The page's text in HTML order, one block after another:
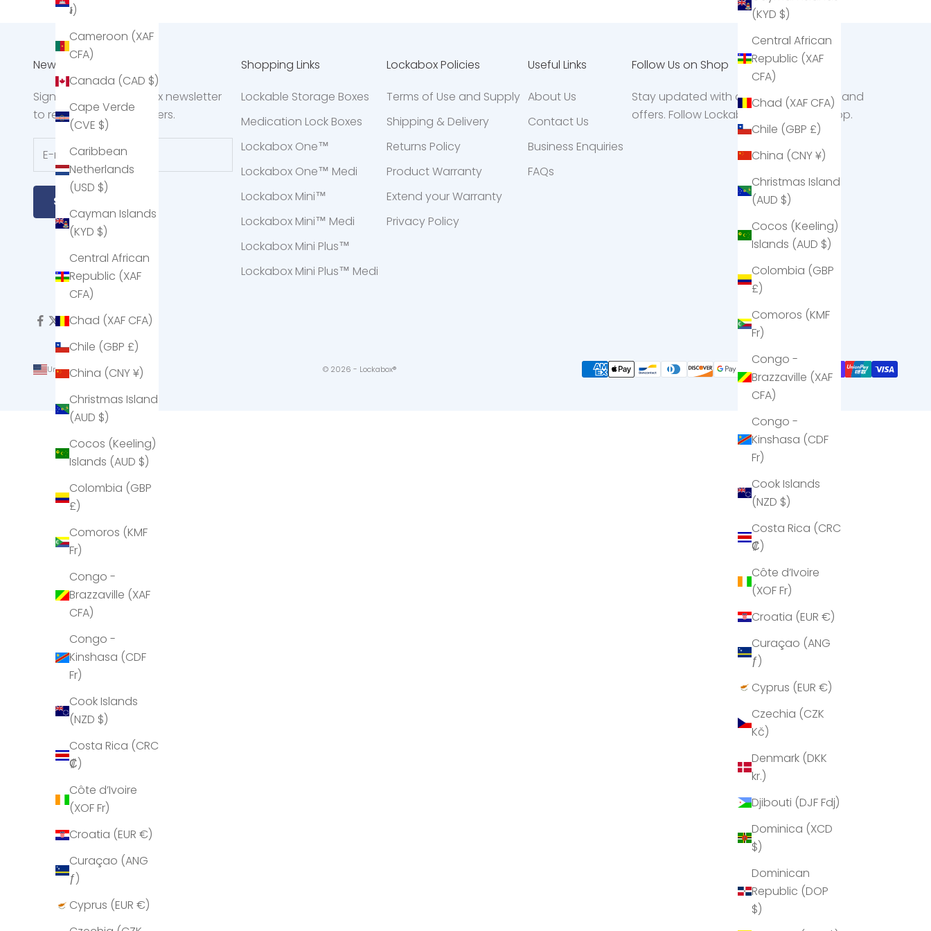
(KYD $)
Central African
Republic (XAF
CFA)
Chad (XAF CFA)
Chile (GBP £)
China (CNY ¥)
Christmas Island
(AUD $)
Cocos (Keeling)
Islands (AUD $)
Colombia (GBP
£)
Comoros (KMF
Fr)
Congo -
Brazzaville (XAF
CFA)
Congo -
Kinshasa (CDF
Fr)
Cook Islands
(NZD $)
Costa Rica (CRC
₡)
Côte d’Ivoire
(XOF Fr)
Croatia (EUR €)
Curaçao (ANG
ƒ)
Cyprus (EUR €)
Czechia (CZK
Kč)
Denmark (DKK
kr.)
Djibouti (DJF Fdj)
Dominica (XCD
$)
Dominican
Republic (DOP
$)
៛)
Cameroon (XAF
CFA)
Canada (CAD $)
Cape Verde
(CVE $)
Caribbean
Netherlands
(USD $)
Cayman Islands
(KYD $)
Central African
Republic (XAF
CFA)
Chad (XAF CFA)
Chile (GBP £)
China (CNY ¥)
Christmas Island
(AUD $)
Cocos (Keeling)
Islands (AUD $)
Colombia (GBP
£)
Comoros (KMF
Fr)
Congo -
Brazzaville (XAF
CFA)
Congo -
Kinshasa (CDF
Fr)
Cook Islands
(NZD $)
Costa Rica (CRC
₡)
Côte d’Ivoire
(XOF Fr)
Croatia (EUR €)
Curaçao (ANG
ƒ)
Cyprus (EUR €)
Newsletter
Sign up to the Lockabox newsletter
to receive exclusive offers.
Subscribe
Shopping Links
Lockable Storage Boxes
Medication Lock Boxes
Lockabox One™
Lockabox One™ Medi
Lockabox Mini™
Lockabox Mini™ Medi
Lockabox Mini Plus™
Lockabox Mini Plus™ Medi
Lockabox Policies
Terms of Use and Supply
Shipping & Delivery
Returns Policy
Product Warranty
Extend your Warranty
Privacy Policy
Useful Links
About Us
Contact Us
Business Enquiries
FAQs
Follow Us on Shop
Stay updated with our latest products and
offers. Follow Lockabox on the Shop app.
United States (USD $)
Country
Afghanistan
Åland
Islands
(EUR €)
(ALL L)
Andorra
Angola
(GBP £)
(XCD $)
Antigua &
Barbuda
Argentina
(GBP £)
Armenia
(AMD դր.)
(AWG ƒ)
Ascension
© 2026 - Lockabox®